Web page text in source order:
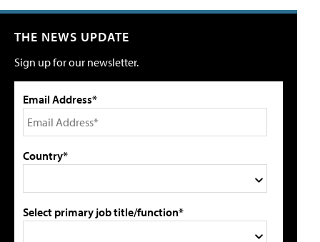
THE NEWS UPDATE
Sign up for our newsletter.
Email Address*
Country*
Select primary job title/function*